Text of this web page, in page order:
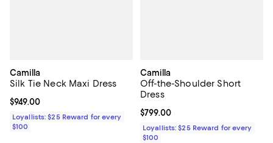
Camilla
Silk Tie Neck Maxi Dress
Current price $949.00; ;
$949.00
Loyallists: $25 Reward for every
$100
Camilla
Off-the-Shoulder Short
Dress
Current price $799.00; ;
$799.00
Loyallists: $25 Reward for every
$100